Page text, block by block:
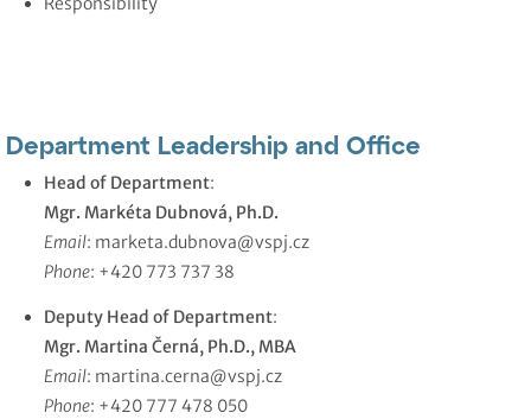
Department Leadership and Office
Head of Department:
Mgr. Markéta Dubnová, Ph.D.
Email: marketa.dubnova@vspj.cz
Phone: +420 773 737 38
Deputy Head of Department:
Mgr. Martina Černá, Ph.D., MBA
Email: martina.cerna@vspj.cz
Phone: +420 777 478 050